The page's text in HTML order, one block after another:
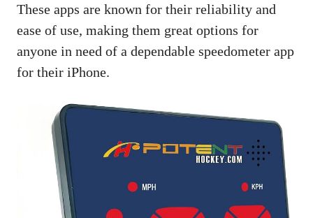
These apps are known for their reliability and
ease of use, making them great options for
anyone in need of a dependable speedometer app
for their iPhone.